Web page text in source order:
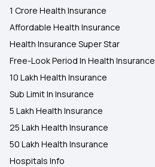
1 Crore Health Insurance
Affordable Health Insurance
Health Insurance Super Star
Free-Look Period In Health Insurance
10 Lakh Health Insurance
Sub Limit In Insurance
5 Lakh Health Insurance
25 Lakh Health Insurance
50 Lakh Health Insurance
Hospitals Info